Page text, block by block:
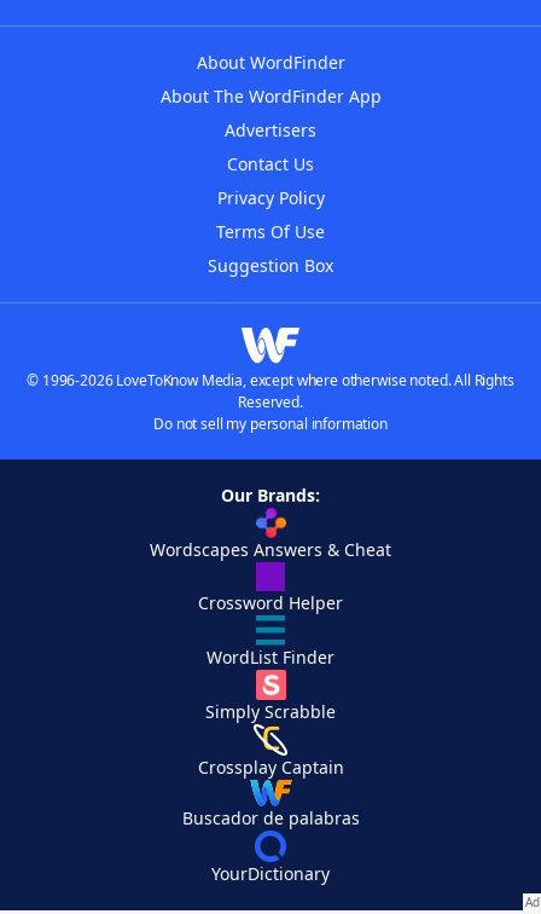
About WordFinder
About The WordFinder App
Advertisers
Contact Us
Privacy Policy
Terms Of Use
Suggestion Box
© 1996-2026 LoveToKnow Media, except where otherwise noted. All Rights
Reserved.
Do not sell my personal information
Our Brands:
Wordscapes Answers & Cheat
Crossword Helper
WordList Finder
Simply Scrabble
Crossplay Captain
Buscador de palabras
YourDictionary